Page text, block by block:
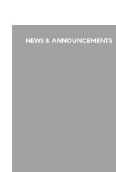
NEWS & ANNOUNCEMENTS